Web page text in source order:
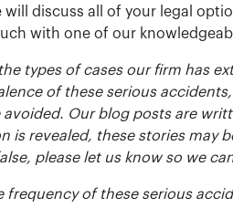
will discuss all of your legal
with one of our
types of cases our firm has
of these serious
Our blog posts are
is revealed, these stories may
please let us know so we
of these serious